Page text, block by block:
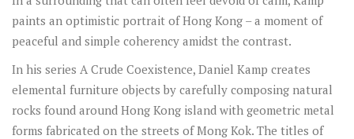
paints an optimistic portrait of Hong Kong – a moment of
peaceful and simple coherency amidst the contrast.
In his series A Crude Coexistence, Daniel Kamp creates
elemental furniture objects by carefully composing natural
rocks found around Hong Kong island with geometric metal
forms fabricated on the streets of Mong Kok. The titles of